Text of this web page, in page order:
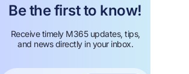
Be the first to know!
Receive timely M365 updates, tips,
and news directly in your inbox.